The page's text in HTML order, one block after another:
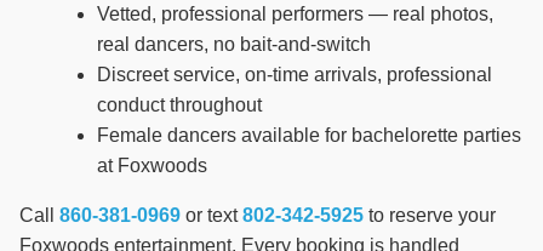
Vetted, professional performers — real photos,
real dancers, no bait-and-switch
Discreet service, on-time arrivals, professional
conduct throughout
Female dancers available for bachelorette parties
at Foxwoods
Call 860-381-0969 or text802-342-5925 to reserve your
Foxwoods entertainment. Every booking is handled